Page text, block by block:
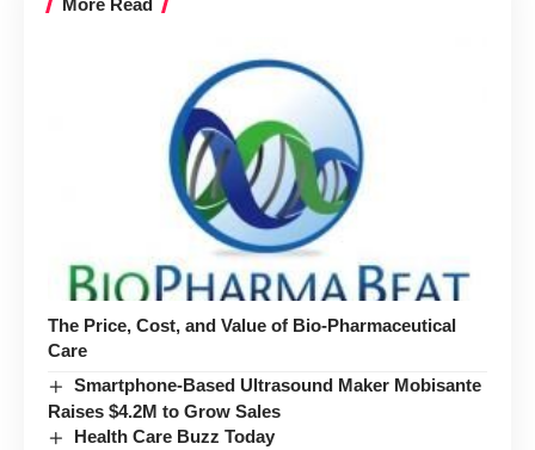
More Read
The Price, Cost, and Value of Bio-Pharmaceutical
Care
Smartphone-Based Ultrasound Maker Mobisante
Raises $4.2M to Grow Sales
Health Care Buzz Today